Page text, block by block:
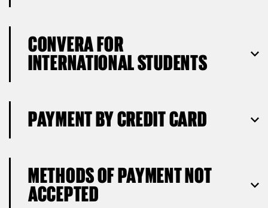
CONVERA FOR
INTERNATIONAL STUDENTS
PAYMENT BY CREDIT CARD
METHODS OF PAYMENT NOT
ACCEPTED